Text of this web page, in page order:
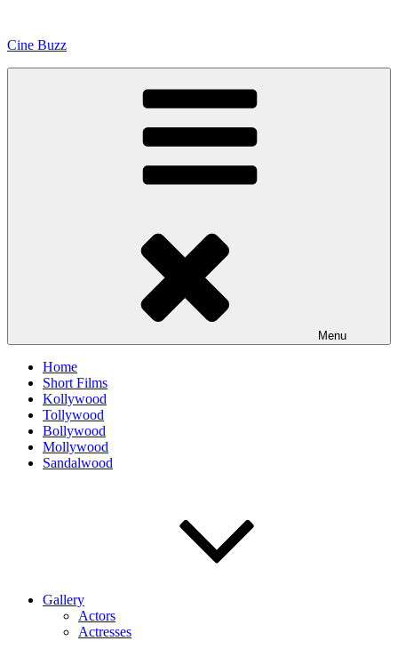
content
Cine Buzz
Menu
Home
Short Films
Kollywood
Tollywood
Bollywood
Mollywood
Sandalwood
Gallery
Actors
Actresses